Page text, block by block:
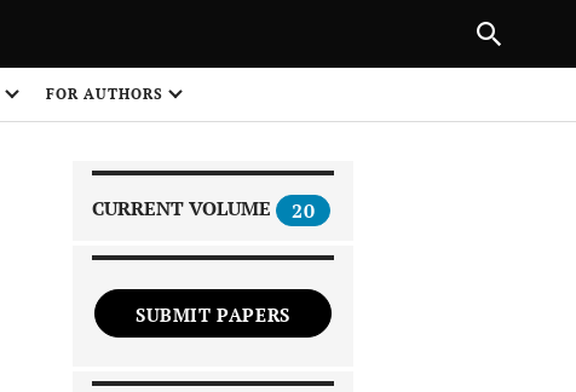
FOR AUTHORS
CURRENT VOLUME 20
SUBMIT PAPERS
NEXT ARTICLE
1